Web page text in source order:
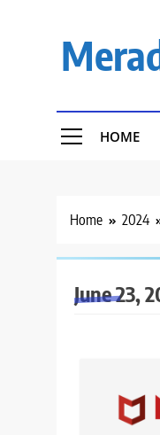
HOME
Home 2024
June 23,